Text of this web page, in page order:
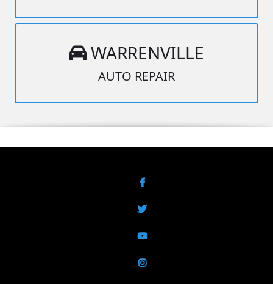
WARRENVILLE
AUTO REPAIR
Facebook
Twitter
YouTube
Instagram